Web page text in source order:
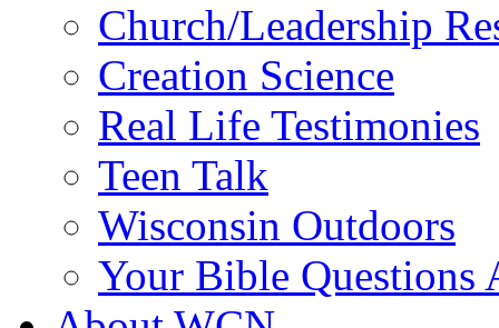
Church/Leadership
Creation Science
Real Life Testimonies
Teen Talk
Wisconsin Outdoors
Your Bible Questions